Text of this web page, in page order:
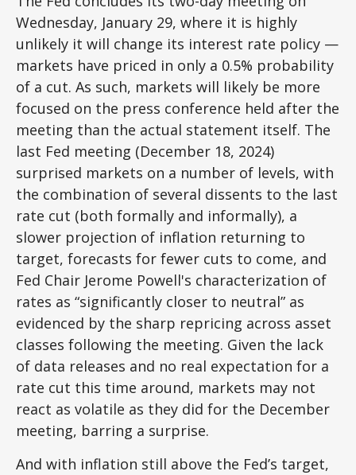
Wednesday, January 29, where it is highly
unlikely it will change its interest rate policy —
markets have priced in only a 0.5% probability
of a cut. As such, markets will likely be more
focused on the press conference held after the
meeting than the actual statement itself. The
last Fed meeting (December 18, 2024)
surprised markets on a number of levels, with
the combination of several dissents to the last
rate cut (both formally and informally), a
slower projection of inflation returning to
target, forecasts for fewer cuts to come, and
Fed Chair Jerome Powell's characterization of
rates as “significantly closer to neutral” as
evidenced by the sharp repricing across asset
classes following the meeting. Given the lack
of data releases and no real expectation for a
rate cut this time around, markets may not
react as volatile as they did for the December
meeting, barring a surprise.
And with inflation still above the Fed’s target,